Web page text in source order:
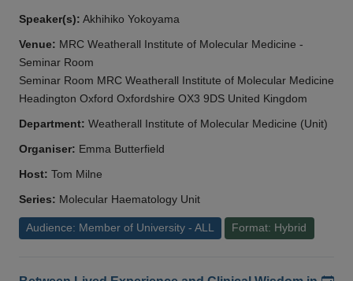
Speaker(s): Akhihiko Yokoyama
Venue: MRC Weatherall Institute of Molecular Medicine -
Seminar Room
Seminar Room MRC Weatherall Institute of Molecular Medicine
Headington Oxford Oxfordshire OX3 9DS United Kingdom
Department: Weatherall Institute of Molecular Medicine (Unit)
Organiser: Emma Butterfield
Host: Tom Milne
Series: Molecular Haematology Unit
Audience: Member of University - ALL Format: Hybrid